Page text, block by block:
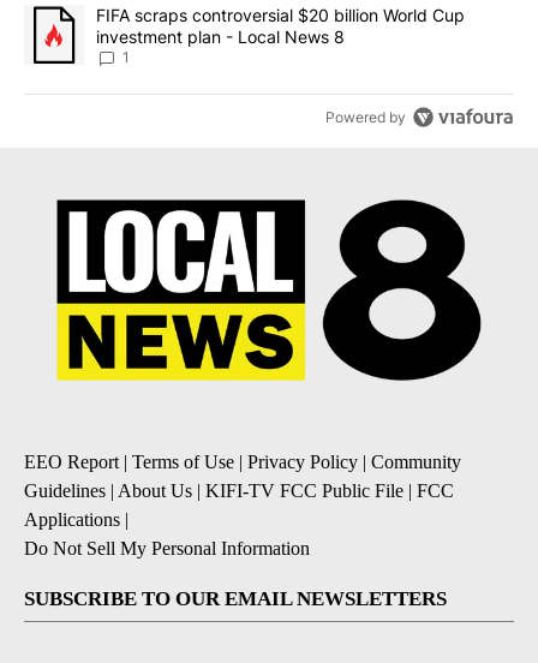
A trending article titled "FIFA scraps controversial $20 billion
FIFA scraps controversial $20 billion World Cup
investment plan - Local News 8
1
Powered by
EEO Report| Terms of Use | Privacy Policy | Community
Guidelines | About Us | KIFI-TV FCC Public File | FCC
Applications |
Do Not Sell My Personal Information
SUBSCRIBE TO OUR EMAIL NEWSLETTERS